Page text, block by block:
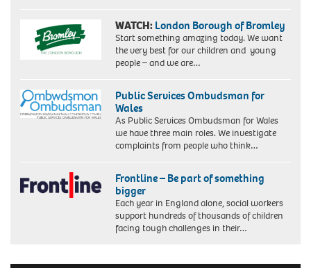
WATCH: London Borough of Bromley
Start something amazing today. We want
the very best for our children and young
people – and we are…
Public Services Ombudsman for
Wales
As Public Services Ombudsman for Wales
we have three main roles. We investigate
complaints from people who think…
Frontline – Be part of something
bigger
Each year in England alone, social workers
support hundreds of thousands of children
facing tough challenges in their…